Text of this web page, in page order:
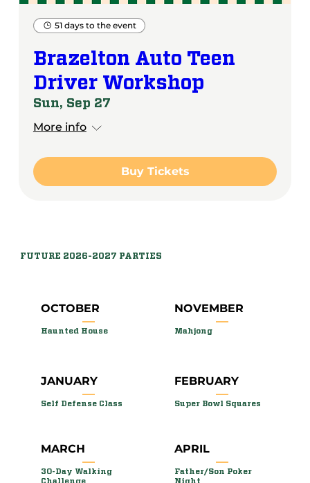
51 days to the event
Brazelton Auto Teen
Driver Workshop
Sun, Sep 27
More info
Buy Tickets
FUTURE 2026-2027 PARTIES
OCTOBER
Haunted House
NOVEMBER
Mahjong
JANUARY
Self Defense Class
FEBRUARY
Super Bowl Squares
MARCH
30-Day Walking
Challenge
APRIL
Father/Son Poker
Night